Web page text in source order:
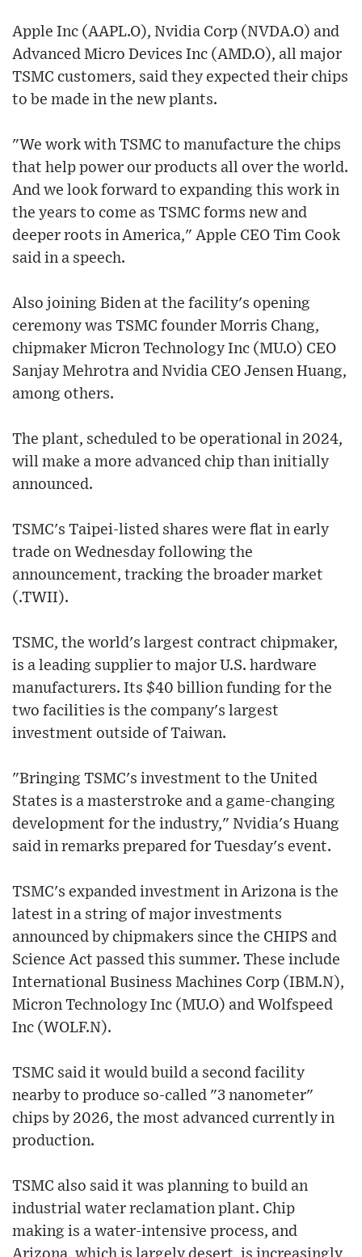
Apple Inc (AAPL.O), Nvidia Corp (NVDA.O) and
Advanced Micro Devices Inc (AMD.O), all major
TSMC customers, said they expected their chips
to be made in the new plants.
"We work with TSMC to manufacture the chips
that help power our products all over the world.
And we look forward to expanding this work in
the years to come as TSMC forms new and
deeper roots in America," Apple CEO Tim Cook
said in a speech.
Also joining Biden at the facility's opening
ceremony was TSMC founder Morris Chang,
chipmaker Micron Technology Inc (MU.O) CEO
Sanjay Mehrotra and Nvidia CEO Jensen Huang,
among others.
The plant, scheduled to be operational in 2024,
will make a more advanced chip than initially
announced.
TSMC's Taipei-listed shares were flat in early
trade on Wednesday following the
announcement, tracking the broader market
(.TWII).
TSMC, the world's largest contract chipmaker,
is a leading supplier to major U.S. hardware
manufacturers. Its $40 billion funding for the
two facilities is the company's largest
investment outside of Taiwan.
"Bringing TSMC's investment to the United
States is a masterstroke and a game-changing
development for the industry," Nvidia's Huang
said in remarks prepared for Tuesday's event.
TSMC's expanded investment in Arizona is the
latest in a string of major investments
announced by chipmakers since the CHIPS and
Science Act passed this summer. These include
International Business Machines Corp (IBM.N),
Micron Technology Inc (MU.O) and Wolfspeed
Inc (WOLF.N).
TSMC said it would build a second facility
nearby to produce so-called "3 nanometer"
chips by 2026, the most advanced currently in
production.
TSMC also said it was planning to build an
industrial water reclamation plant. Chip
making is a water-intensive process, and